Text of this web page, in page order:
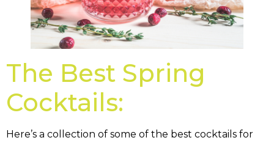
The Best Spring
Cocktails:
Here’s a collection of some of the best cocktails for